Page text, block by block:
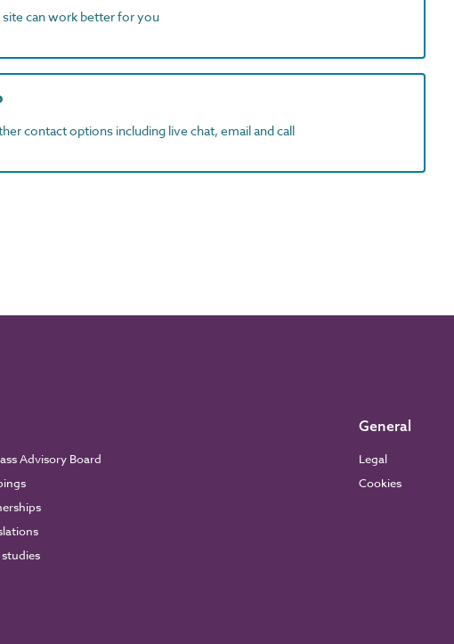
can work better for you
contact options including live chat, email and call
Advisory Board
studies
General
Legal
Cookies